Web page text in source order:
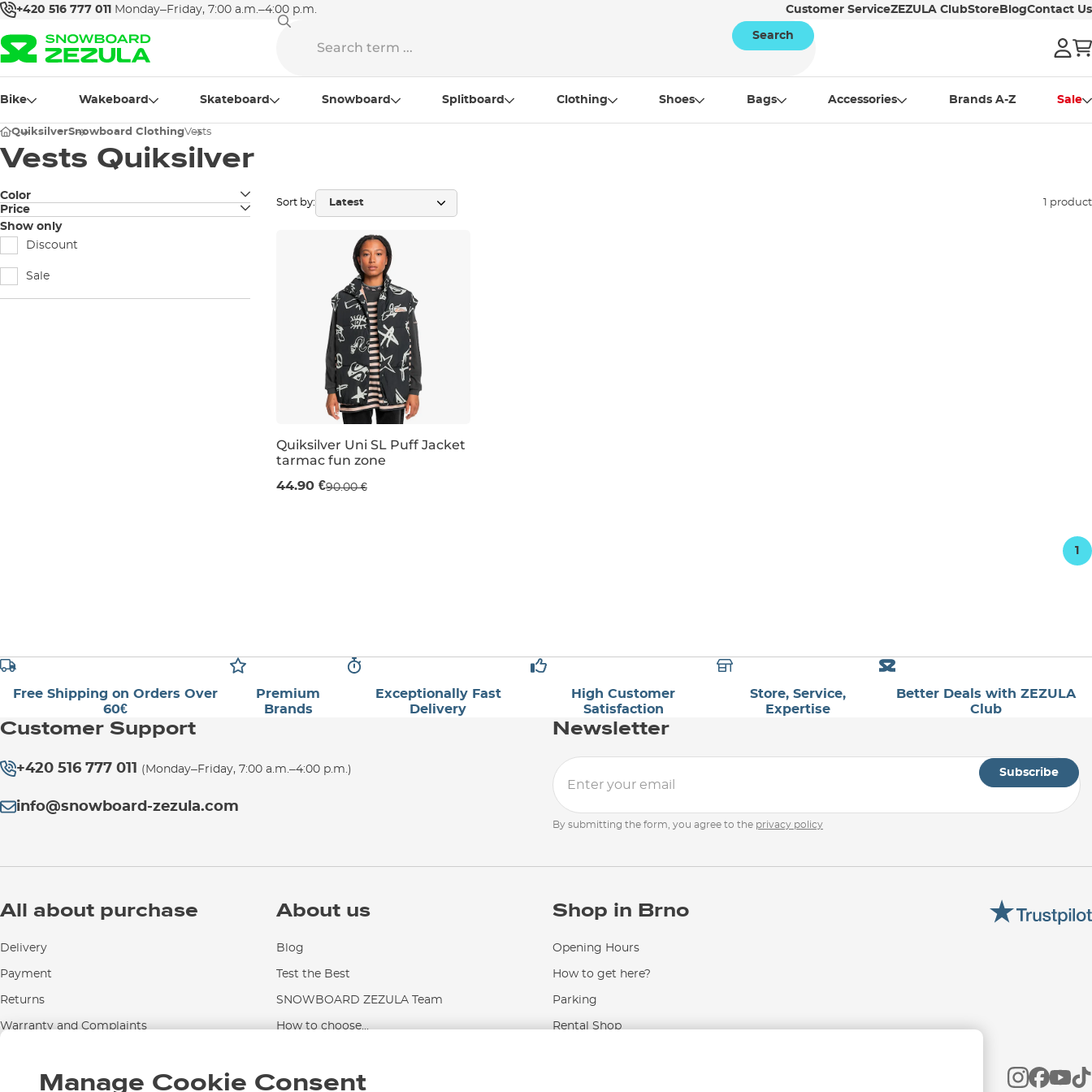
+420 516 777 011 Monday–Friday, 7:00 a.m.–4:00 p.m. Customer ServiceZEZULA ClubStore BlogContact Us
Search
Bike Wakeboard Skateboard Snowboard Splitboard Clothing Shoes Bags Accessories Brands A-Z Sale
QuiksilverSnowboard ClothingVests
Vests Quiksilver
Color
Price
Show only
Discount
Sale
Sort by: 1 product
Sale 50% off
Quiksilver Uni SL Puff Jacket
tarmac fun zone
44.90 €90.00 €
1
Free Shipping on Orders Over
60€
Premium
Brands
Exceptionally Fast
Delivery
High Customer
Satisfaction
Store, Service,
Expertise
Better Deals with ZEZULA
Club
Customer Support
+420 516 777 011 (Monday–Friday, 7:00 a.m.–4:00 p.m.)
info@snowboard-zezula.com
Newsletter
Subscribe
By submitting the form, you agree to the privacy policy
All about purchase
Delivery
Payment
Returns
Warranty and Complaints
Contact Us
About us
Blog
Test the Best
SNOWBOARD ZEZULA Team
How to choose...
Shop in Brno
Opening Hours
How to get here?
Parking
Rental Shop
Manage Cookie Consent